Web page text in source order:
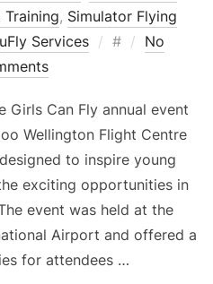
Training, Simulator Flying
uFly Services
Posted
#
No
Girls Can Fly annual event
Wellington Flight Centre
to inspire young
exciting opportunities in
event was held at the
Airport and offered a
for attendees …